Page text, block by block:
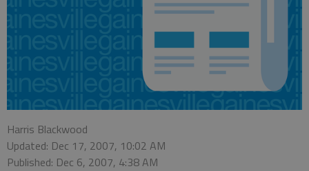
Harris Blackwood
Updated: Dec 17, 2007, 10:02 AM
Published: Dec 6, 2007, 4:38 AM